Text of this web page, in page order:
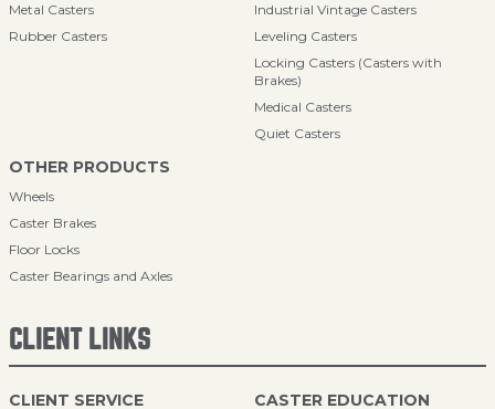
Metal Casters
Rubber Casters
Industrial Vintage Casters
Leveling Casters
Locking Casters (Casters with
Brakes)
Medical Casters
Quiet Casters
OTHER PRODUCTS
Wheels
Caster Brakes
Floor Locks
Caster Bearings and Axles
CLIENT LINKS
CLIENT SERVICE CASTER EDUCATION